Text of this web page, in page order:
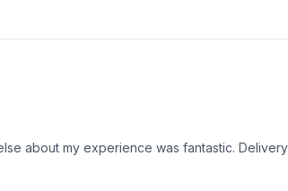
about my experience was fantastic.